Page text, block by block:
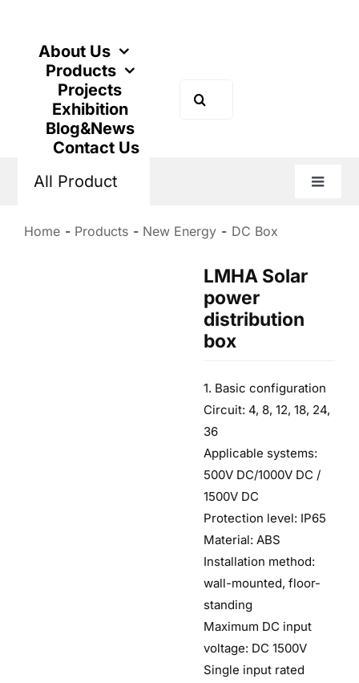
contentAbout Us
Products
Projects
Exhibition
Blog&News
Contact Us
for:
All Product
Toggle
Home Products New Energy DC Box
LMHA Solar
power
distribution
box
1. Basic configuration
Circuit: 4, 8, 12, 18, 24,
36
Applicable systems:
500V DC/1000V DC /
1500V DC
Protection level: IP65
Material: ABS
Installation method:
wall-mounted, floor-
standing
Maximum DC input
voltage: DC 1500V
Single input rated